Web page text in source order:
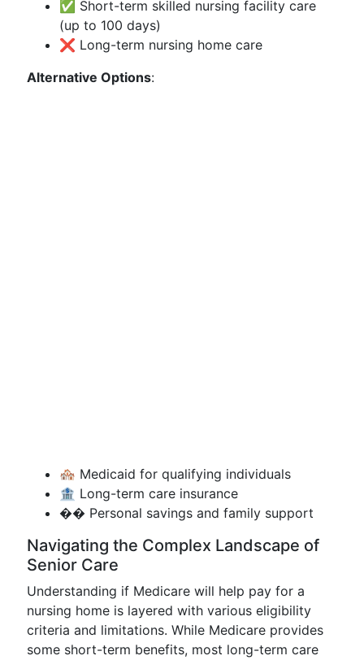
✅ Short-term skilled nursing facility care
(up to 100 days)
❌ Long-term nursing home care
Alternative Options:
🏘️ Medicaid for qualifying individuals
🏦 Long-term care insurance
�� Personal savings and family support
Navigating the Complex Landscape of
Senior Care
Understanding if Medicare will help pay for a
nursing home is layered with various eligibility
criteria and limitations. While Medicare provides
some short-term benefits, most long-term care